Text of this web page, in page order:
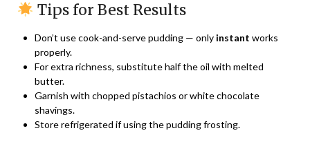
Tips for Best Results
Don’t use cook-and-serve pudding — only instant works
properly.
For extra richness, substitute half the oil with melted
butter.
Garnish with chopped pistachios or white chocolate
shavings.
Store refrigerated if using the pudding frosting.